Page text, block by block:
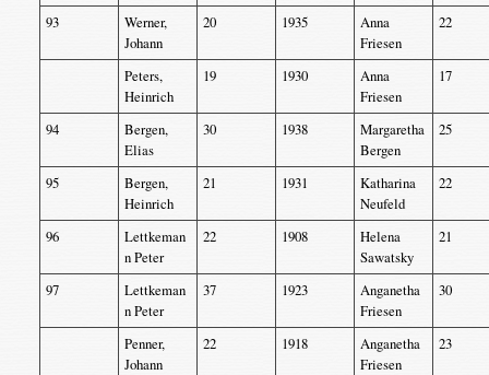
93
Werner,
Johann
20 1935
Anna
Friesen
22
Peters,
Heinrich
19 1930
Anna
Friesen
17
94
Bergen,
Elias
30 1938
Margaretha
Bergen
25
95
Bergen,
Heinrich
21 1931
Katharina
Neufeld
22
96
Lettkeman
n Peter
22 1908
Helena
Sawatsky
21
97
Lettkeman
n Peter
37 1923
Anganetha
Friesen
30
Penner,
Johann
22 1918
Anganetha
Friesen
23